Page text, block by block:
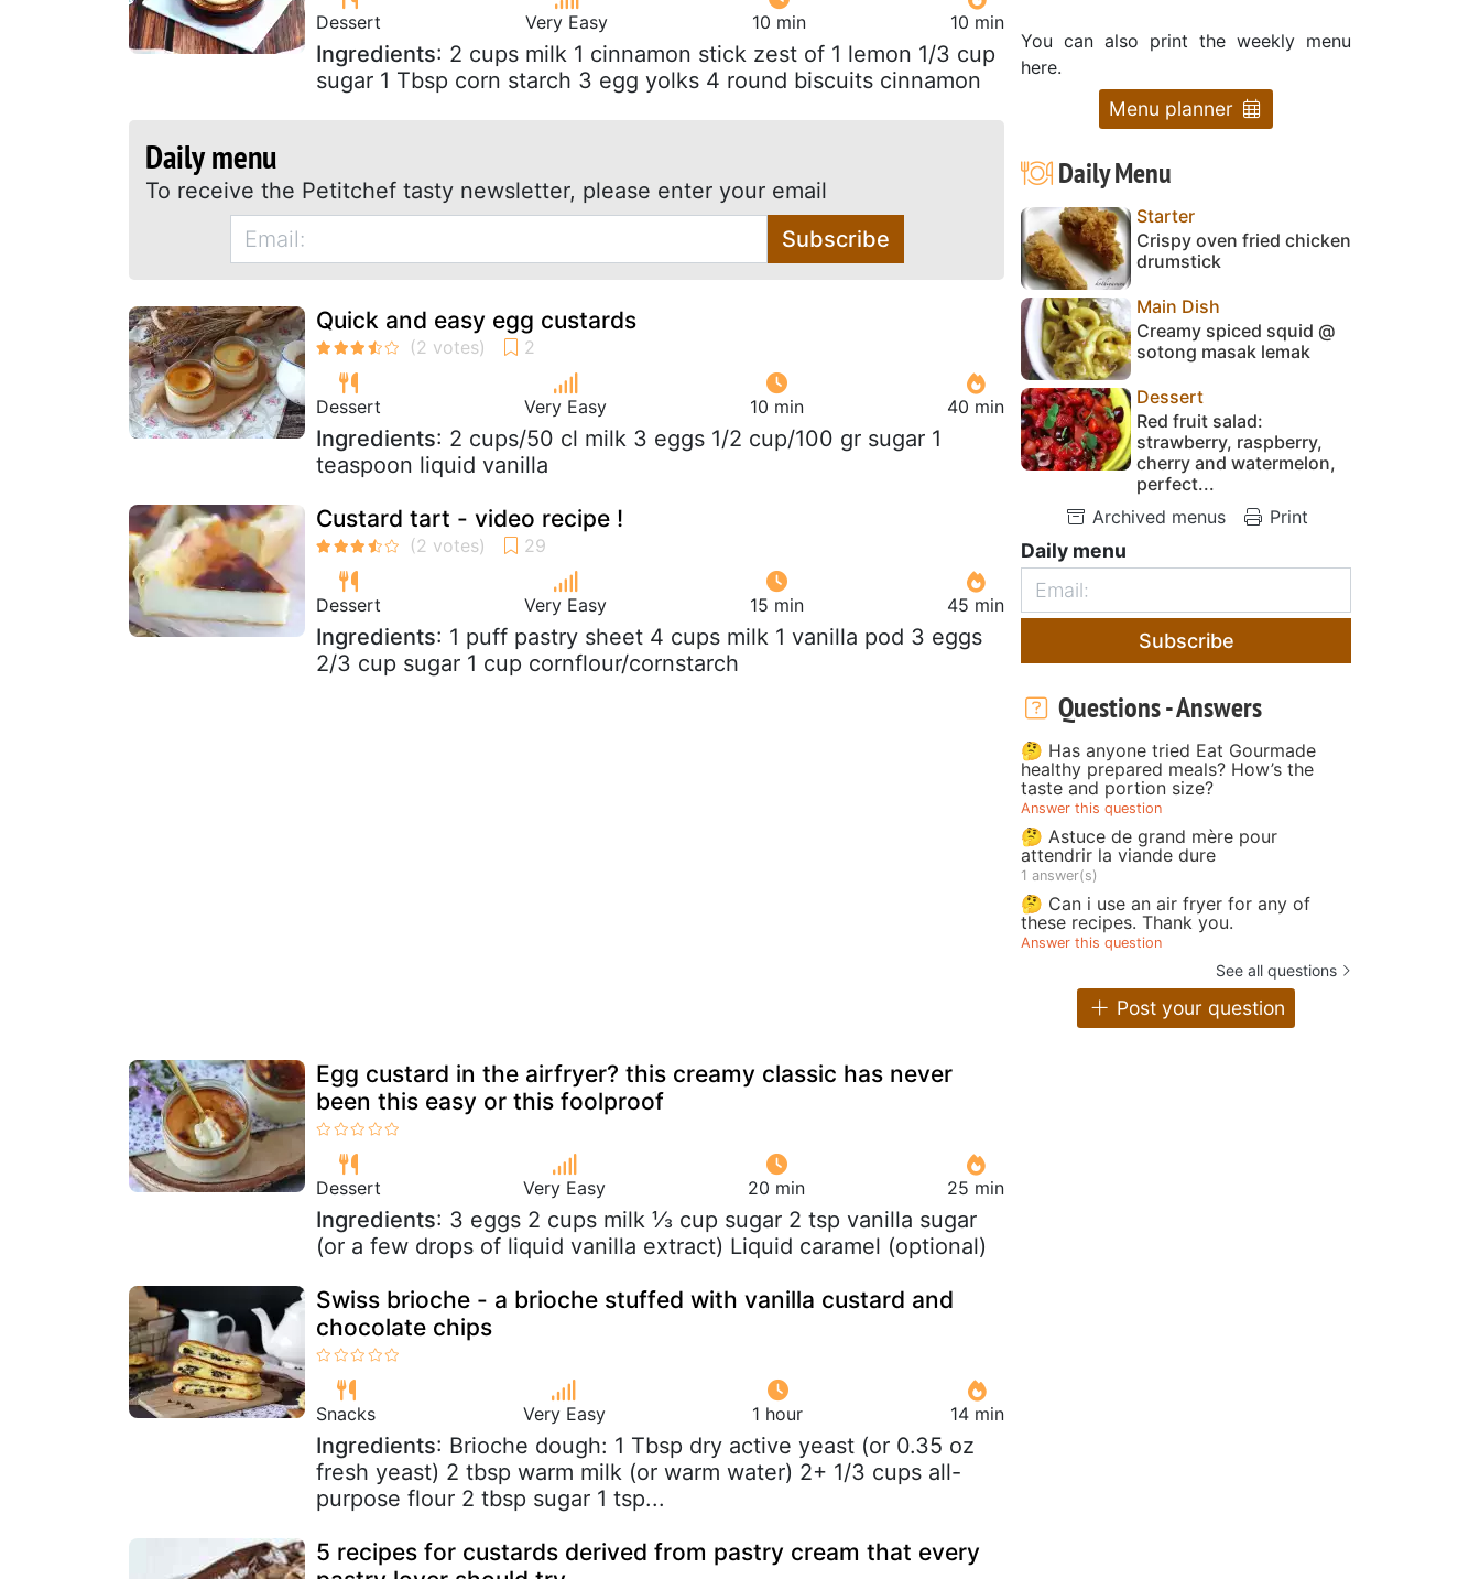
Dessert Very Easy 10 min 10 min
Ingredients: 2 cups milk 1 cinnamon stick zest of 1 lemon 1/3 cup
sugar 1 Tbsp corn starch 3 egg yolks 4 round biscuits cinnamon
Daily menu
To receive the Petitchef tasty newsletter, please enter your email
Subscribe
Quick and easy egg custards
Dessert Very Easy 10 min 40 min
Ingredients: 2 cups/50 cl milk 3 eggs 1/2 cup/100 gr sugar 1
teaspoon liquid vanilla
Custard tart - video recipe !
Dessert Very Easy 15 min 45 min
Ingredients: 1 puff pastry sheet 4 cups milk 1 vanilla pod 3 eggs
2/3 cup sugar 1 cup cornflour/cornstarch
Egg custard in the airfryer? this creamy classic has never
been this easy or this foolproof
Dessert Very Easy 20 min 25 min
Ingredients: 3 eggs 2 cups milk ⅓ cup sugar 2 tsp vanilla sugar
(or a few drops of liquid vanilla extract) Liquid caramel (optional)
Swiss brioche - a brioche stuffed with vanilla custard and
chocolate chips
Snacks Very Easy 1 hour 14 min
Ingredients: Brioche dough: 1 Tbsp dry active yeast (or 0.35 oz
fresh yeast) 2 tbsp warm milk (or warm water) 2+ 1/3 cups all-
purpose flour 2 tbsp sugar 1 tsp...
5 recipes for custards derived from pastry cream that every
You can also print the weekly menu
here.
Menu planner
Daily Menu
Starter
Crispy oven fried chicken
drumstick
Main Dish
Creamy spiced squid @
sotong masak lemak
Dessert
Red fruit salad:
strawberry, raspberry,
cherry and watermelon,
perfect...
Archived menus
Print
Daily menu
Subscribe
Questions - Answers
🤔 Has anyone tried Eat Gourmade
healthy prepared meals? How’s the
taste and portion size?
Answer this question
🤔 Astuce de grand mère pour
attendrir la viande dure
1 answer(s)
🤔 Can i use an air fryer for any of
these recipes. Thank you.
Answer this question
See all questions
Post your question